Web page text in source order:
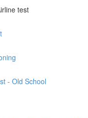
test
- Old School